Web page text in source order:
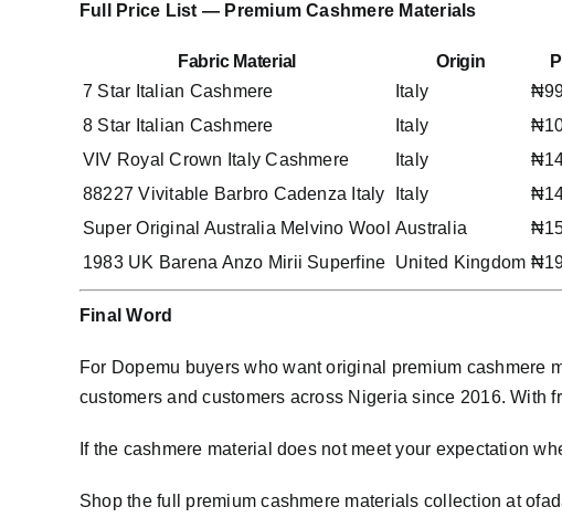
Full Price List — Premium Cashmere Materials
Fabric Material Origin
7 Star Italian Cashmere
Italy
8 Star Italian Cashmere
Italy
VIV Royal Crown Italy Cashmere
Italy
88227 Vivitable Barbro Cadenza Italy
Italy
Super Original Australia Melvino Wool Australia
1983 UK Barena Anzo Mirii Superfine United Kingdom
Final Word
For Dopemu buyers who want original premium cashmere
customers and customers across Nigeria since 2016. With
If the cashmere material does not meet your expectation
Shop the full premium cashmere materials collection at